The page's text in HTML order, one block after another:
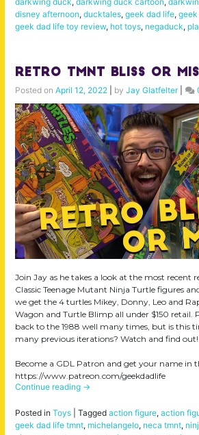
disney afternoon, ducktales, geek dad life,
geek dad life toy review, hot toys, negaduck,
Retro TMNT Bliss or
Posted on April 12, 2022 by Jay Glatfelter|
Join Jay as he takes a look at the most recent
Classic Teenage Mutant Ninja Turtle figures
we get the 4 turtles Mikey, Donny, Leo and
Wagon and Turtle Blimp all under $150 retail.
back to the 1988 well many times, but is this
many previous iterations? Watch and find out!
Become a GDL Patron and get your name in
https://www.patreon.com/geekdadlife
Continue reading →
Posted in Toys Tagged action figure, action
geek dad life tmnt, michelangelo, neca tmnt,